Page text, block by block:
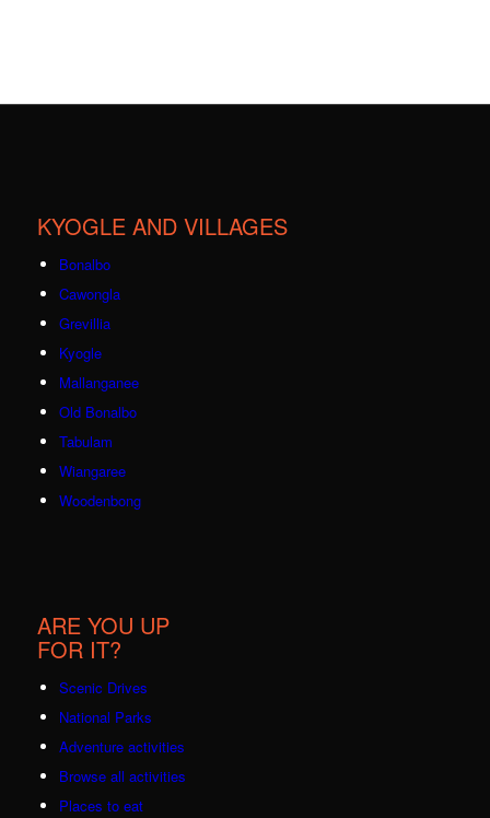
KYOGLE AND VILLAGES
Bonalbo
Cawongla
Grevillia
Kyogle
Mallanganee
Old Bonalbo
Tabulam
Wiangaree
Woodenbong
ARE YOU UP
FOR IT?
Scenic Drives
National Parks
Adventure activities
Browse all activities
Places to eat